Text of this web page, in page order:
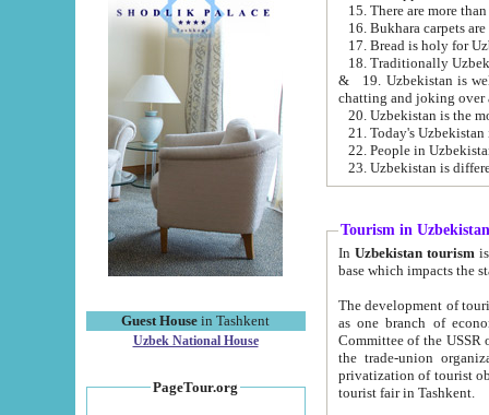
Guest House in Tashkent
Uzbek National House
PageTour.org
15. There are more
16. Bukhara carpets
17. Bread is holy for
& 19. Uzbekistan is well known for
chatting and joking over
22. People in
Tourism in Uzbekistan
In Uzbekistan tourism is
The development of tourism in
as one branch of economy on the basis
Committee of the USSR on Foreign Tourism, the Bureau of Youth
the trade-union organizations, etc. This period covers 1992-1995. Since this moment there started
privatization of tourist objects,
tourist fair in Tashkent.